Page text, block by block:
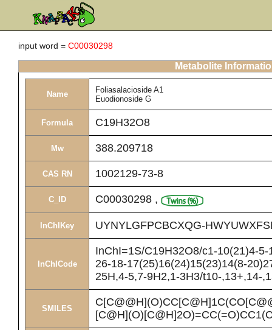
input word = C00030298
Metabolite
Name
Foliasalacioside A1
Euodionoside G
Formula C19H32O8
Mw 388.209718
CAS RN 1002129-73-8
C_ID C00030298 ,
InChIKey UYNYLGFPCBCXQG-
InChICode
InChI=1S/C19H32O8/c1-10(21)4-
26-18-17(25)16(24)15(23)14(8-
25H,4-5,7-9H2,1-3H3/t10-,13+,14-
SMILES